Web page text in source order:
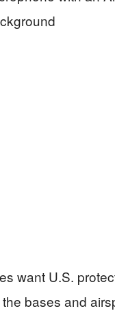
want U.S.
bases and